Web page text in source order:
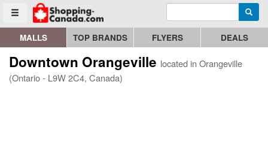
Toggle menu
Go to homepage - click to logo image Enter search query
MALLS TOP BRANDS FLYERS DEALS
Downtown Orangeville located in Orangeville
(Ontario - L9W 2C4, Canada)